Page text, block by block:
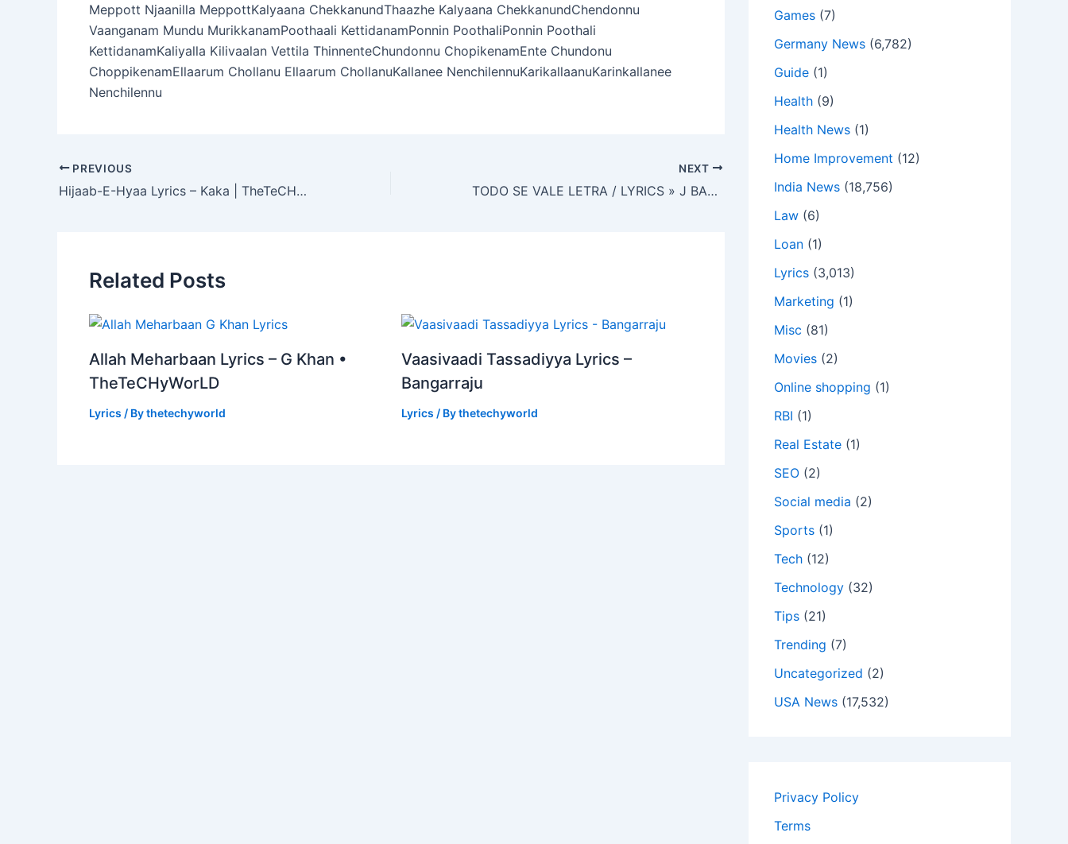
Meppott Njaanilla MeppottKalyaana ChekkanundThaazhe Kalyaana ChekkanundChendonnu
Vaanganam Mundu MurikkanamPoothaali KettidanamPonnin PoothaliPonnin Poothali
KettidanamKaliyalla Kilivaalan Vettila ThinnenteChundonnu ChopikenamEnte Chundonu
ChoppikenamEllaarum Chollanu Ellaarum ChollanuKallanee NenchilennuKarikallaanuKarinkallanee
Nenchilennu
PREVIOUS
Hijaab-E-Hyaa Lyrics – Kaka | TheTeCHyWorLD
NEXT
TODO SE VALE LETRA / LYRICS » J BALVIN » TheTeCHyWorLD
Related Posts
Allah Meharbaan Lyrics – G Khan •
TheTeCHyWorLD
Lyrics / Bythetechyworld
Vaasivaadi Tassadiyya Lyrics –
Bangarraju
Lyrics / Bythetechyworld
Games (7)
Germany News (6,782)
Guide (1)
Health (9)
Health News (1)
Home Improvement (12)
India News (18,756)
Law (6)
Loan (1)
Lyrics (3,013)
Marketing (1)
Misc (81)
Movies (2)
Online shopping (1)
RBI (1)
Real Estate (1)
SEO (2)
Social media (2)
Sports (1)
Tech (12)
Technology (32)
Tips (21)
Trending (7)
Uncategorized (2)
USA News (17,532)
Privacy Policy
Terms